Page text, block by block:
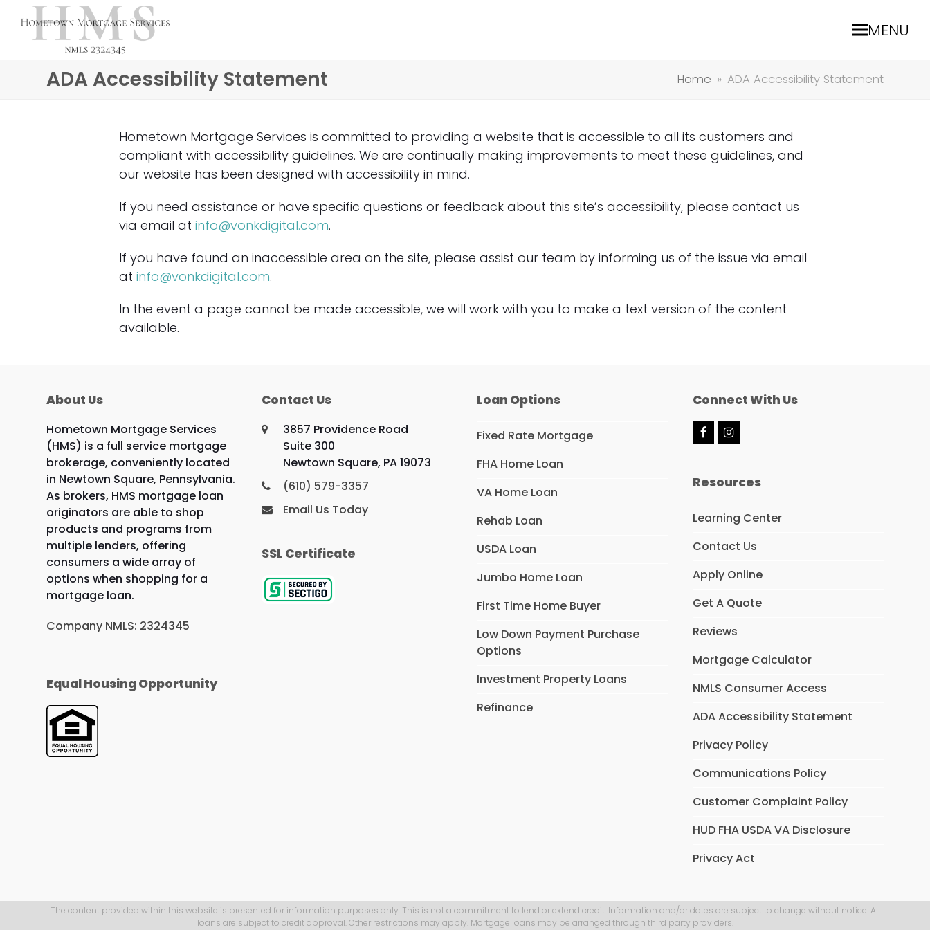
MENU
ADA Accessibility Statement Home » ADA Accessibility Statement
Hometown Mortgage Services is committed to providing a website that is accessible to all its customers and
compliant with accessibility guidelines. We are continually making improvements to meet these guidelines, and
our website has been designed with accessibility in mind.
If you need assistance or have specific questions or feedback about this site’s accessibility, please contact us
via email at info@vonkdigital.com.
If you have found an inaccessible area on the site, please assist our team by informing us of the issue via email
at info@vonkdigital.com.
In the event a page cannot be made accessible, we will work with you to make a text version of the content
available.
About Us
Hometown Mortgage Services
(HMS) is a full service mortgage
brokerage, conveniently located
in Newtown Square, Pennsylvania.
As brokers, HMS mortgage loan
originators are able to shop
products and programs from
multiple lenders, offering
consumers a wide array of
options when shopping for a
mortgage loan.
Company NMLS: 2324345
Equal Housing Opportunity
Contact Us
3857 Providence Road
Suite 300
Newtown Square, PA 19073
(610) 579-3357
Email Us Today
SSL Certificate
Loan Options
Fixed Rate Mortgage
FHA Home Loan
VA Home Loan
Rehab Loan
USDA Loan
Jumbo Home Loan
First Time Home Buyer
Low Down Payment Purchase
Options
Investment Property Loans
Refinance
Connect With Us
F
a
b
k
I
n
a
a
Resources
Learning Center
Contact Us
Apply Online
Get A Quote
Reviews
Mortgage Calculator
NMLS Consumer Access
ADA Accessibility Statement
Privacy Policy
Communications Policy
Customer Complaint Policy
HUD FHA USDA VA Disclosure
Privacy Act
The content provided within this website is presented for information purposes only. This is not a commitment to lend or extend credit. Information and/or dates are subject to change without notice. All
loans are subject to credit approval. Other restrictions may apply. Mortgage loans may be arranged through third party providers.